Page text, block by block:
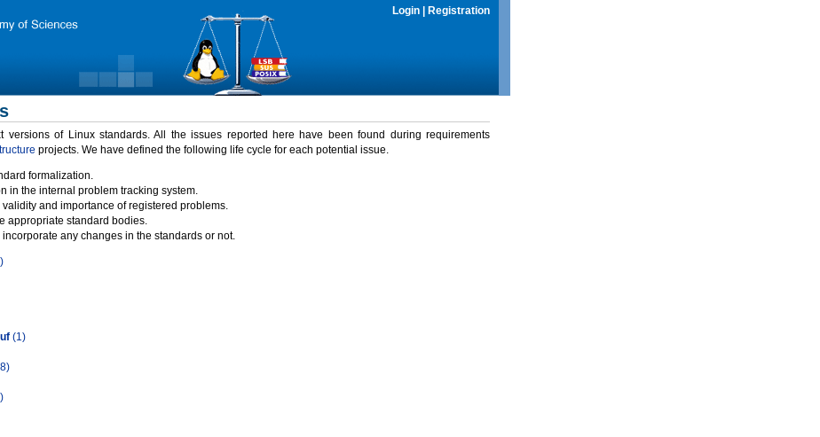
Login Registration
versions of Linux standards. All the issues reported here have been found during requirements
projects. We have defined the following life cycle for each potential issue.
formalization.
in the internal problem tracking system.
and importance of registered problems.
appropriate standard bodies.
any changes in the standards or not.
(1)